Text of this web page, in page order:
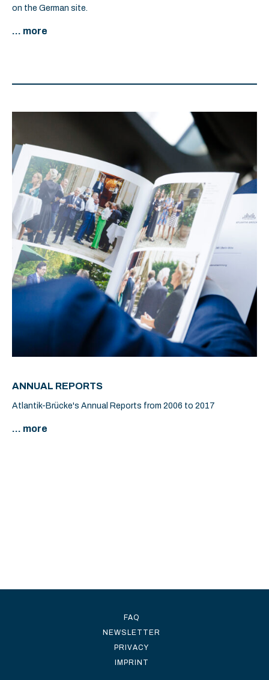
on the German site.
... more
ANNUAL REPORTS
Atlantik-Brücke's Annual Reports from 2006 to 2017
... more
FAQ
NEWSLETTER
PRIVACY
IMPRINT